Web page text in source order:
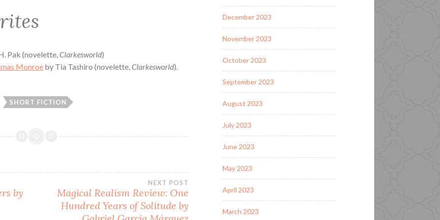
Pak (novelette,Clarkesworld)
Monroe by Tia Tashiro (novelette,Clarkesworld).
SHORT FICTION
by
NEXT POST
Magical Realism Review: One
Hundred Years of Solitude by
December 2023
November 2023
October 2023
September 2023
August 2023
July 2023
June 2023
May 2023
April 2023
March 2023